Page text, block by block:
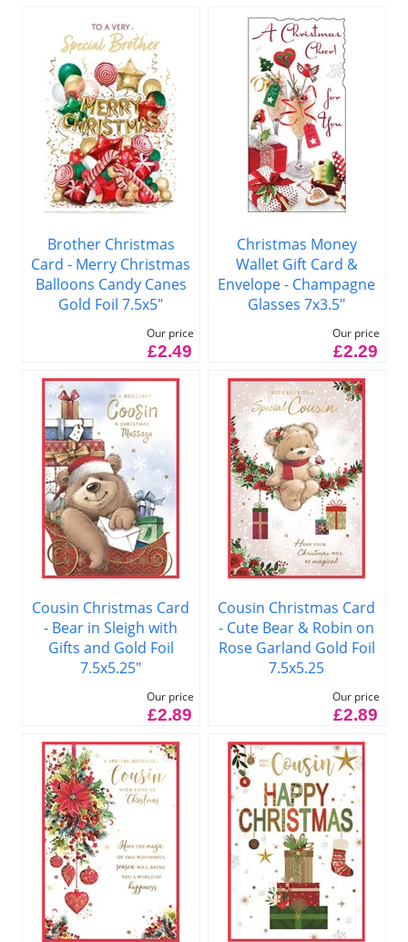
Brother Christmas
Card - Merry Christmas
Balloons Candy Canes
Gold Foil 7.5x5"
Our price
£2.49
Christmas Money
Wallet Gift Card &
Envelope - Champagne
Glasses 7x3.5"
Our price
£2.29
Cousin Christmas Card
- Bear in Sleigh with
Gifts and Gold Foil
7.5x5.25"
Our price
£2.89
Cousin Christmas Card
- Cute Bear & Robin on
Rose Garland Gold Foil
7.5x5.25
Our price
£2.89